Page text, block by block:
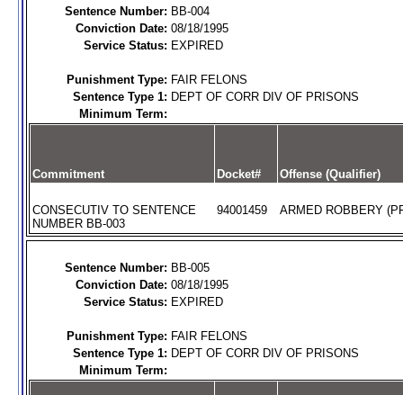
Sentence Number: BB-004
Conviction Date: 08/18/1995
Service Status: EXPIRED
Punishment Type: FAIR FELONS
Sentence Type 1: DEPT OF CORR DIV OF PRISONS
Minimum Term:
Commitment Docket# Offense (Qualifier)
CONSECUTIV TO SENTENCE
NUMBER BB-003
94001459 ARMED ROBBERY
Sentence Number: BB-005
Conviction Date: 08/18/1995
Service Status: EXPIRED
Punishment Type: FAIR FELONS
Sentence Type 1: DEPT OF CORR DIV OF PRISONS
Minimum Term: